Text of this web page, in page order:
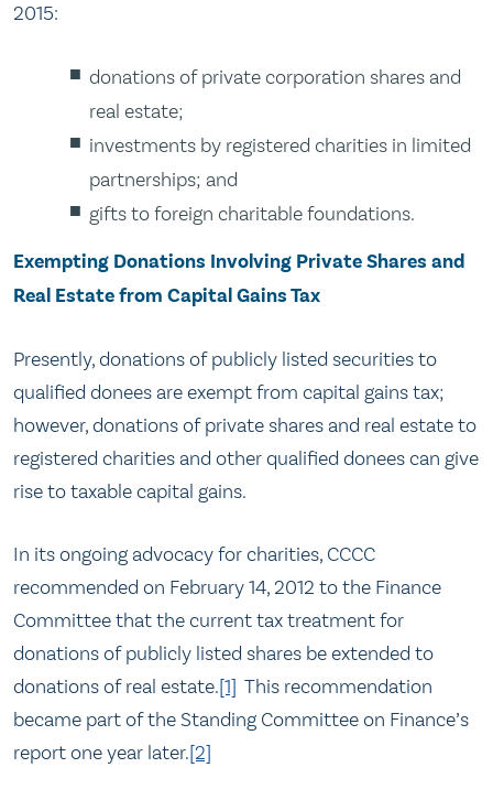
2015:
donations of private corporation shares and
real estate;
investments by registered charities in limited
partnerships; and
gifts to foreign charitable foundations.
Exempting Donations Involving Private Shares and
Real Estate from Capital Gains Tax
Presently, donations of publicly listed securities to
qualified donees are exempt from capital gains tax;
however, donations of private shares and real estate to
registered charities and other qualified donees can give
rise to taxable capital gains.
In its ongoing advocacy for charities, CCCC
recommended on February 14, 2012 to the Finance
Committee that the current tax treatment for
donations of publicly listed shares be extended to
donations of real estate.[1] This recommendation
became part of the Standing Committee on Finance’s
report one year later.[2]